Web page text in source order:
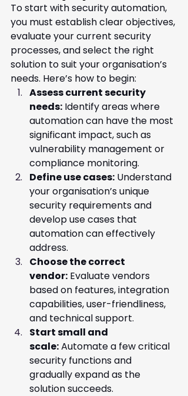
To start with security automation,
you must establish clear objectives,
evaluate your current security
processes, and select the right
solution to suit your organisation’s
needs. Here’s how to begin:
Assess current security
needs: Identify areas where
automation can have the most
significant impact, such as
vulnerability management or
compliance monitoring.
Define use cases: Understand
your organisation’s unique
security requirements and
develop use cases that
automation can effectively
address.
Choose the correct
vendor: Evaluate vendors
based on features, integration
capabilities, user-friendliness,
and technical support.
Start small and
scale: Automate a few critical
security functions and
gradually expand as the
solution succeeds.